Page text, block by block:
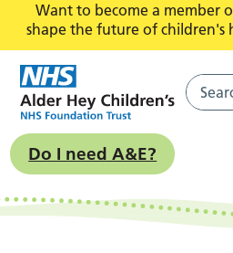
Want to become a member
shape the future of children's
Do I need A&E?